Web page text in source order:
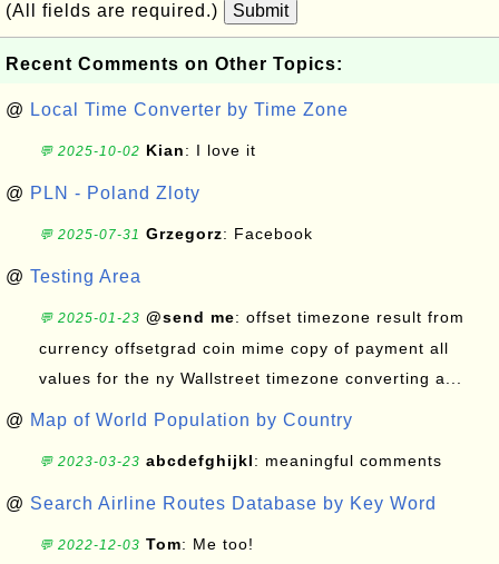
(All fields are required.) Submit
Recent Comments on Other Topics:
@ Local Time Converter by Time Zone
💬 2025-10-02 Kian: I love it
@ PLN - Poland Zloty
💬 2025-07-31 Grzegorz: Facebook
@ Testing Area
💬 2025-01-23 @send me: offset timezone result from
currency offsetgrad coin mime copy of payment all
values for the ny Wallstreet timezone converting a...
@ Map of World Population by Country
💬 2023-03-23 abcdefghijkl: meaningful comments
@ Search Airline Routes Database by Key Word
💬 2022-12-03 Tom: Me too!